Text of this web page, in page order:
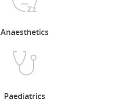
Anaesthetics
PaediatricsOur Services